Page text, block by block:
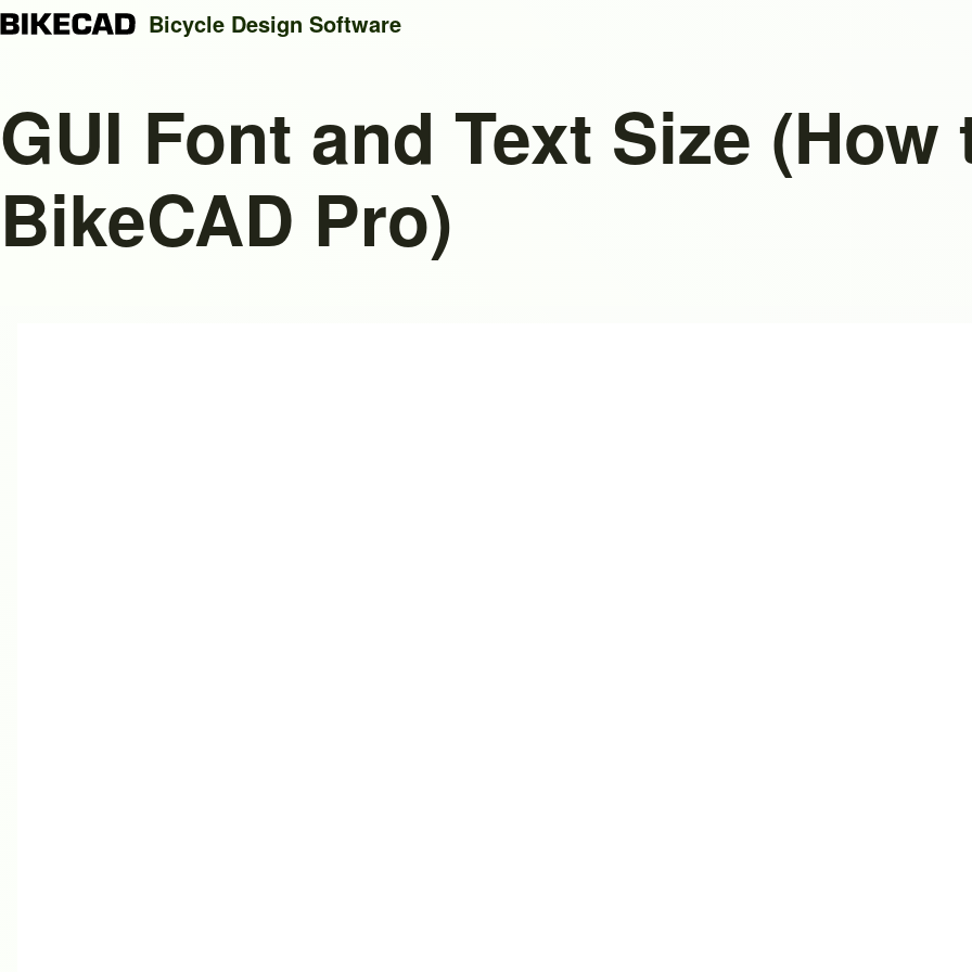
Close search
Bicycle Design Software
GUI Font and Text Size
BikeCAD Pro)